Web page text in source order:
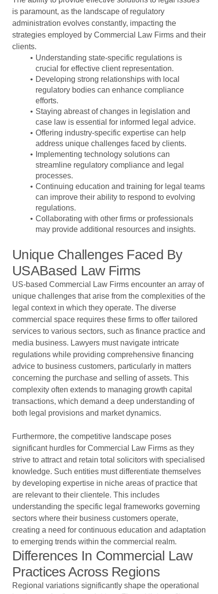
is paramount, as the landscape of regulatory
administration evolves constantly, impacting the
strategies employed by Commercial Law Firms and their
clients.
Understanding state-specific regulations is
crucial for effective client representation.
Developing strong relationships with local
regulatory bodies can enhance compliance
efforts.
Staying abreast of changes in legislation and
case law is essential for informed legal advice.
Offering industry-specific expertise can help
address unique challenges faced by clients.
Implementing technology solutions can
streamline regulatory compliance and legal
processes.
Continuing education and training for legal teams
can improve their ability to respond to evolving
regulations.
Collaborating with other firms or professionals
may provide additional resources and insights.
Unique Challenges Faced By
USABased Law Firms
US-based Commercial Law Firms encounter an array of
unique challenges that arise from the complexities of the
legal context in which they operate. The diverse
commercial space requires these firms to offer tailored
services to various sectors, such as finance practice and
media business. Lawyers must navigate intricate
regulations while providing comprehensive financing
advice to business customers, particularly in matters
concerning the purchase and selling of assets. This
complexity often extends to managing growth capital
transactions, which demand a deep understanding of
both legal provisions and market dynamics.
Furthermore, the competitive landscape poses
significant hurdles for Commercial Law Firms as they
strive to attract and retain total solicitors with specialised
knowledge. Such entities must differentiate themselves
by developing expertise in niche areas of practice that
are relevant to their clientele. This includes
understanding the specific legal frameworks governing
sectors where their business customers operate,
creating a need for continuous education and adaptation
to emerging trends within the commercial realm.
Differences In Commercial Law
Practices Across Regions
Regional variations significantly shape the operational